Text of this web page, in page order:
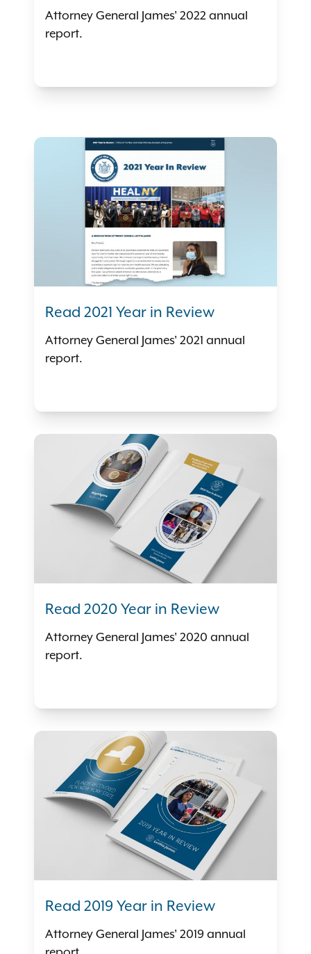
Attorney General James' 2022 annual
report.
Read 2021 Year in Review
Attorney General James' 2021 annual
report.
Read 2020 Year in Review
Attorney General James' 2020 annual
report.
Read 2019 Year in Review
Attorney General James' 2019 annual